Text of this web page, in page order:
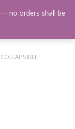
Menu
COLLAPSIBLE
no orders shall be